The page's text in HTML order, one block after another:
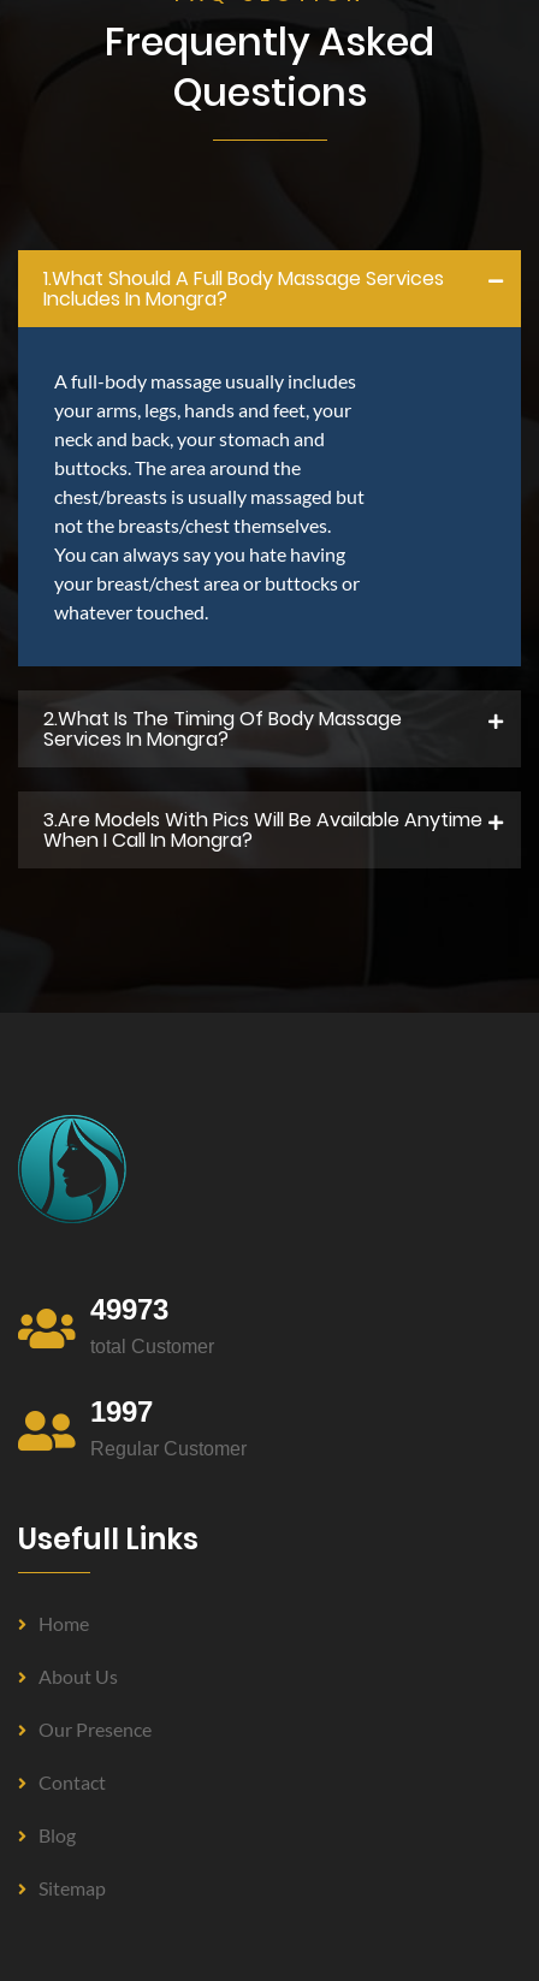
Frequently Asked
Questions
1.what Should A Full Body Massage Services
Includes In Mongra?
A full-body massage usually includes
your arms, legs, hands and feet, your
neck and back, your stomach and
buttocks. The area around the
chest/breasts is usually massaged but
not the breasts/chest themselves.
You can always say you hate having
your breast/chest area or buttocks or
whatever touched.
2.what Is The Timing Of Body Massage
Services In Mongra?
3.Are Models With Pics Will Be Available Anytime
When I Call In Mongra?
49973
total Customer
1997
Regular Customer
Usefull Links
Home
About Us
Our Presence
Contact
Blog
Sitemap